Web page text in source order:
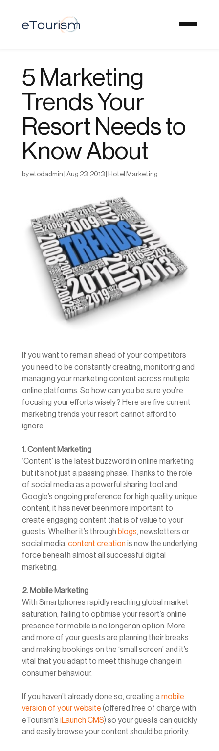
5 Marketing
Trends Your
Resort Needs to
Know About
by etodadmin Aug 23, 2013| Hotel Marketing
If you want to remain ahead of your competitors
you need to be constantly creating, monitoring and
managing your marketing content across multiple
online platforms. So how can you be sure you’re
focusing your efforts wisely? Here are five current
marketing trends your resort cannot afford to
ignore.
1. Content Marketing
‘Content’ is the latest buzzword in online marketing
but it’s not just a passing phase. Thanks to the role
of social media as a powerful sharing tool and
Google’s ongoing preference for high quality, unique
content, it has never been more important to
create engaging content that is of value to your
guests. Whether it’s through blogs , newsletters or
social media, content creation is now the underlying
force beneath almost all successful digital
marketing.
2. Mobile Marketing
With Smartphones rapidly reaching global market
saturation, failing to optimise your resort’s online
presence for mobile is no longer an option. More
and more of your guests are planning their breaks
and making bookings on the ‘small screen’ and it’s
vital that you adapt to meet this huge change in
consumer behaviour.
If you haven’t already done so, creating a mobile
version of your website (offered free of charge with
eTourism’s iLaunch CMS) so your guests can quickly
and easily browse your content should be priority.